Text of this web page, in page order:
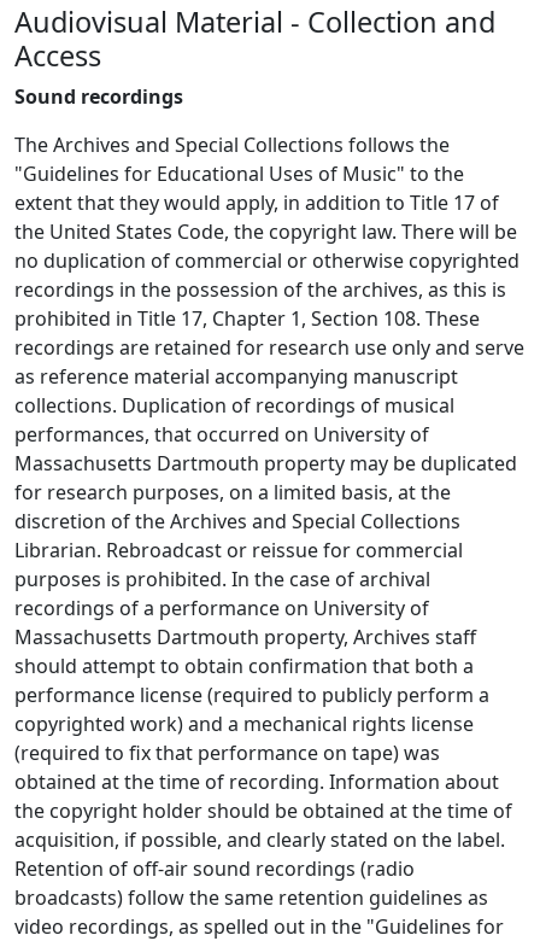
Audiovisual Material - Collection and
Access
Sound recordings
The Archives and Special Collections follows the
"Guidelines for Educational Uses of Music" to the
extent that they would apply, in addition to Title 17 of
the United States Code, the copyright law. There will be
no duplication of commercial or otherwise copyrighted
recordings in the possession of the archives, as this is
prohibited in Title 17, Chapter 1, Section 108. These
recordings are retained for research use only and serve
as reference material accompanying manuscript
collections. Duplication of recordings of musical
performances, that occurred on University of
Massachusetts Dartmouth property may be duplicated
for research purposes, on a limited basis, at the
discretion of the Archives and Special Collections
Librarian. Rebroadcast or reissue for commercial
purposes is prohibited. In the case of archival
recordings of a performance on University of
Massachusetts Dartmouth property, Archives staff
should attempt to obtain confirmation that both a
performance license (required to publicly perform a
copyrighted work) and a mechanical rights license
(required to fix that performance on tape) was
obtained at the time of recording. Information about
the copyright holder should be obtained at the time of
acquisition, if possible, and clearly stated on the label.
Retention of off-air sound recordings (radio
broadcasts) follow the same retention guidelines as
video recordings, as spelled out in the "Guidelines for